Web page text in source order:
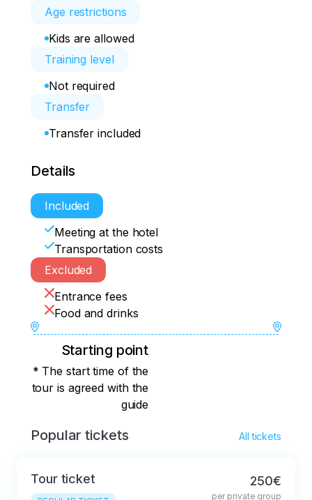
Age restrictions
Kids are allowed
Training level
Not required
Transfer
Transfer included
Details
Included
Meeting at the hotel
Transportation costs
Excluded
Entrance fees
Food and drinks
Starting point
* The start time of the
tour is agreed with the
guide
Popular tickets All tickets
Tour ticket 250€
per private group